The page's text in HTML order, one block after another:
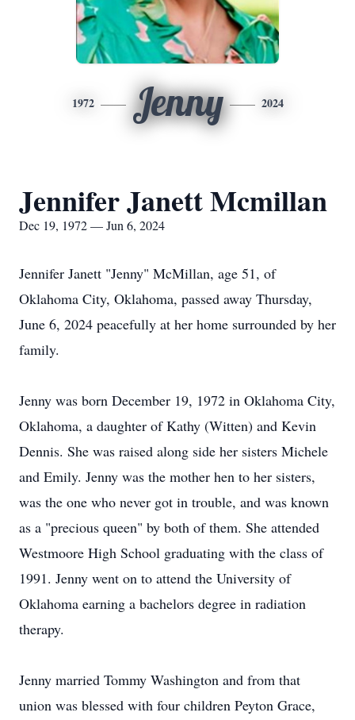
1972 Jenny 2024
Jennifer Janett Mcmillan
Dec 19, 1972 — Jun 6, 2024
Jennifer Janett "Jenny" McMillan, age 51, of
Oklahoma City, Oklahoma, passed away Thursday,
June 6, 2024 peacefully at her home surrounded by her
family.
Jenny was born December 19, 1972 in Oklahoma City,
Oklahoma, a daughter of Kathy (Witten) and Kevin
Dennis. She was raised along side her sisters Michele
and Emily. Jenny was the mother hen to her sisters,
was the one who never got in trouble, and was known
as a "precious queen" by both of them. She attended
Westmoore High School graduating with the class of
1991. Jenny went on to attend the University of
Oklahoma earning a bachelors degree in radiation
therapy.
Jenny married Tommy Washington and from that
union was blessed with four children Peyton Grace,